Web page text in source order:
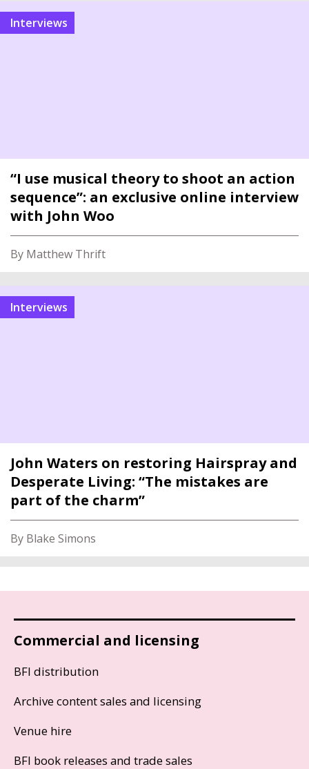
interviews
“I use musical theory to shoot an action
sequence”: an exclusive online interview
with John Woo
By Matthew Thrift
interviews
John Waters on restoring Hairspray and
Desperate Living: “The mistakes are
part of the charm”
By Blake Simons
Commercial and licensing
BFI distribution
Archive content sales and licensing
Venue hire
BFI book releases and trade sales